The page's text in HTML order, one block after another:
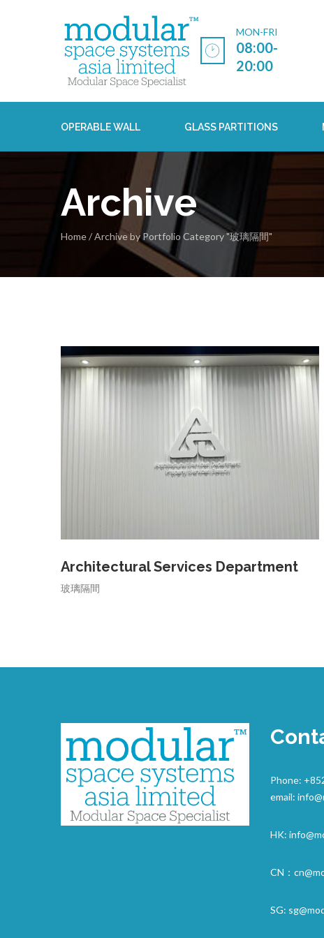
MON-FRI
08:00-
20:00
OPERABLE WALL GLASS PARTITIONS
Archive
Home/Archive by Portfolio Category "玻璃隔間"
Architectural Services Department
玻璃隔間
Phone:
email:
HK:
CN：
SG: